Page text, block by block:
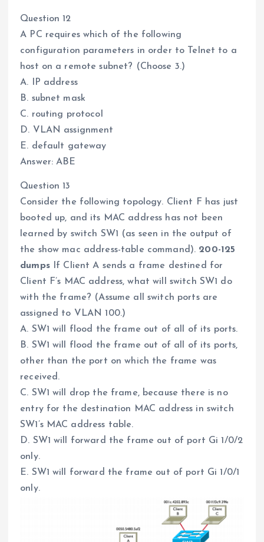
Question 12
A PC requires which of the following
configuration parameters in order to Telnet to a
host on a remote subnet? (Choose 3.)
A. IP address
B. subnet mask
C. routing protocol
D. VLAN assignment
E. default gateway
Answer: ABE
Question 13
Consider the following topology. Client F has just
booted up, and its MAC address has not been
learned by switch SW1 (as seen in the output of
the show mac address-table command). 200-125
dumpsIf Client A sends a frame destined for
Client F’s MAC address, what will switch SW1 do
with the frame? (Assume all switch ports are
assigned to VLAN 100.)
A. SW1 will flood the frame out of all of its ports.
B. SW1 will flood the frame out of all of its ports,
other than the port on which the frame was
received.
C. SW1 will drop the frame, because there is no
entry for the destination MAC address in switch
SW1’s MAC address table.
D. SW1 will forward the frame out of port Gi 1/0/2
only.
E. SW1 will forward the frame out of port Gi 1/0/1
only.